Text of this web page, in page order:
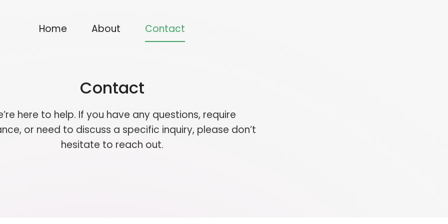
Home About Contact
Contact
here to help. If you have any questions, require
or need to discuss a specific inquiry, please don’t
hesitate to reach out.